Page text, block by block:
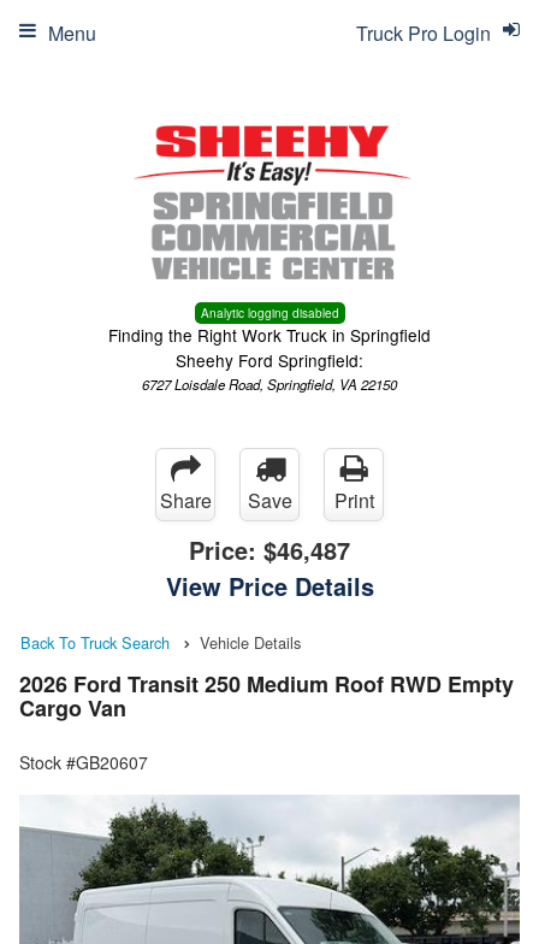
Analytic logging disabled
Finding the Right Work Truck in Springfield
Sheehy Ford Springfield:
6727 Loisdale Road, Springfield, VA 22150
Truck Pro Login
Menu
Share Save Print
Price: $46,487
View Price Details
Back To Truck Search Vehicle Details
2026 Ford Transit 250 Medium Roof RWD Empty
Cargo Van
Stock #GB20607